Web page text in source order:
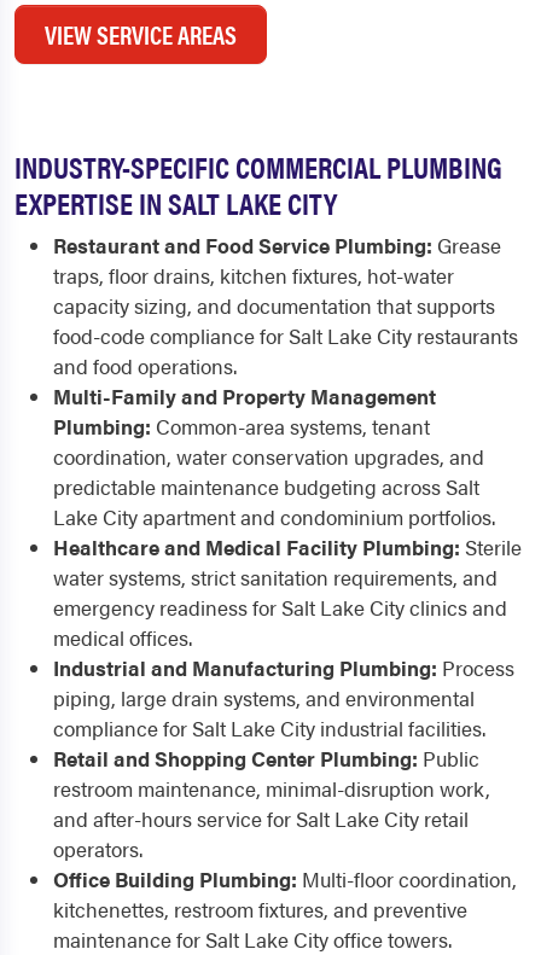
VIEW SERVICE AREAS
INDUSTRY-SPECIFIC COMMERCIAL PLUMBING
EXPERTISE IN SALT LAKE CITY
Restaurant and Food Service Plumbing: Grease
traps, floor drains, kitchen fixtures, hot-water
capacity sizing, and documentation that supports
food-code compliance for Salt Lake City restaurants
and food operations.
Multi-Family and Property Management
Plumbing: Common-area systems, tenant
coordination, water conservation upgrades, and
predictable maintenance budgeting across Salt
Lake City apartment and condominium portfolios.
Healthcare and Medical Facility Plumbing: Sterile
water systems, strict sanitation requirements, and
emergency readiness for Salt Lake City clinics and
medical offices.
Industrial and Manufacturing Plumbing: Process
piping, large drain systems, and environmental
compliance for Salt Lake City industrial facilities.
Retail and Shopping Center Plumbing: Public
restroom maintenance, minimal-disruption work,
and after-hours service for Salt Lake City retail
operators.
Office Building Plumbing: Multi-floor coordination,
kitchenettes, restroom fixtures, and preventive
maintenance for Salt Lake City office towers.